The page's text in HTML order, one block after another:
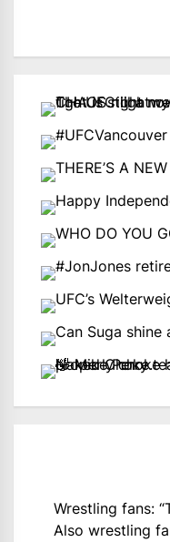
Wrestling fans:
Also wrestling